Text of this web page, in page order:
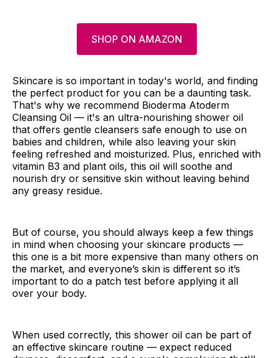
SHOP ON AMAZON
Skincare is so important in today's world, and finding
the perfect product for you can be a daunting task.
That's why we recommend Bioderma Atoderm
Cleansing Oil — it's an ultra-nourishing shower oil
that offers gentle cleansers safe enough to use on
babies and children, while also leaving your skin
feeling refreshed and moisturized. Plus, enriched with
vitamin B3 and plant oils, this oil will soothe and
nourish dry or sensitive skin without leaving behind
any greasy residue.
But of course, you should always keep a few things
in mind when choosing your skincare products —
this one is a bit more expensive than many others on
the market, and everyone’s skin is different so it’s
important to do a patch test before applying it all
over your body.
When used correctly, this shower oil can be part of
an effective skincare routine — expect reduced